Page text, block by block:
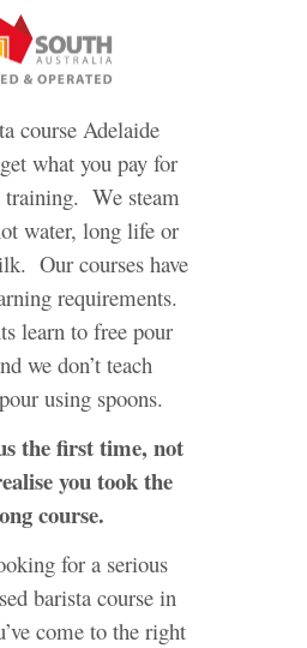
course Adelaide
what you pay for
training. We steam
water, long life or
Our courses have
requirements.
learn to free pour
we don’t teach
using spoons.
the first time, not
you took the
course.
for a serious
barista course in
come to the right